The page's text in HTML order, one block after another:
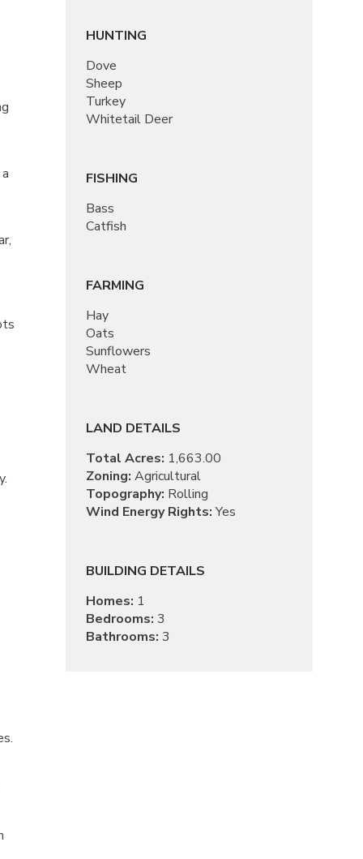
HUNTING
Dove
Sheep
Turkey
Whitetail Deer
FISHING
Bass
Catfish
FARMING
Hay
Oats
Sunflowers
Wheat
LAND DETAILS
Total Acres: 1,663.00
Zoning: Agricultural
Topography: Rolling
Wind Energy Rights:Yes
BUILDING DETAILS
Homes: 1
Bedrooms: 3
Bathrooms: 3